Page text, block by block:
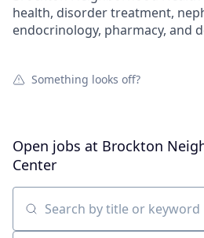
health, disorder treatment,
endocrinology, pharmacy, and
Something looks off?
Open jobs at Brockton
Center
Search by title or keyword